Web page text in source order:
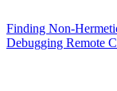
Finding Non-
Debugging Remote